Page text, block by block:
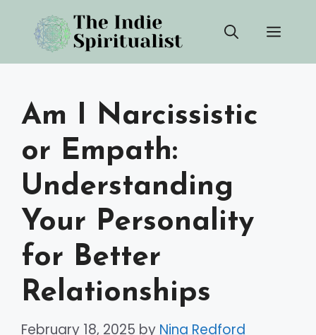
content
Am I Narcissistic
or Empath:
Understanding
Your Personality
for Better
Relationships
February 18, 2025 by Nina Redford